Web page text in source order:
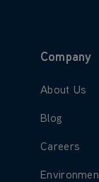
Company
Learn more
About Us
Learn more
Blog
Learn more
Careers
Learn